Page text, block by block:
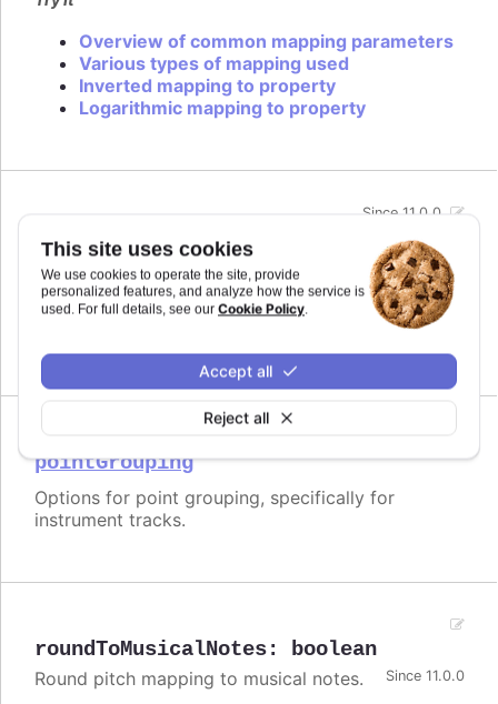
This site uses cookies
We use cookies to operate the site, provide
personalized features, and analyze how the service is
used. For full details, see our Cookie Policy.
Reject all
Accept all
Overview of common mapping parameters
Various types of mapping used
Inverted mapping to property
Logarithmic mapping to property
midiName string
Since 11.0.0
Name to use for a track when exporting to MIDI.
By default it uses the series name if the track is
related to a series.
Defaults toundefined.
pointGrouping
Options for point grouping, specifically for
instrument tracks.
roundToMusicalNotes: boolean
Since 11.0.0
Round pitch mapping to musical notes.